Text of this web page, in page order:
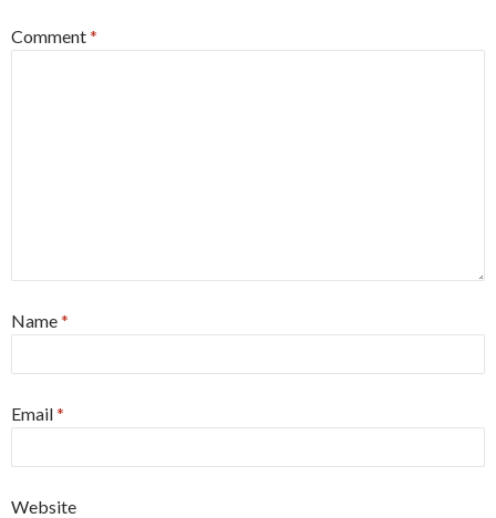
Comment*
Name*
Email*
Website